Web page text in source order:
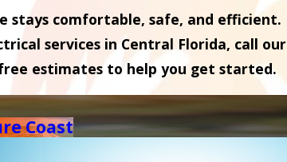
stays comfortable, safe, and efficient.
services in Central Florida, call our
estimates to help you get started.
Coast